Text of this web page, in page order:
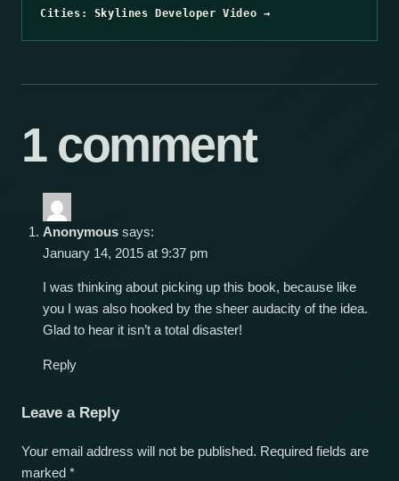
Cities: Skylines Developer Video →
1 comment
Anonymous says:
January 14, 2015 at 9:37 pm
I was thinking about picking up this book, because like
you I was also hooked by the sheer audacity of the idea.
Glad to hear it isn’t a total disaster!
Reply
Leave a Reply
Your email address will not be published. Required fields are
marked *